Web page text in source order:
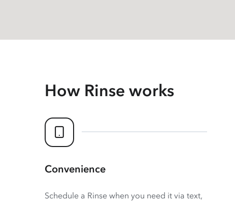
How Rinse works
Convenience
Schedule a Rinse when you need it via text,